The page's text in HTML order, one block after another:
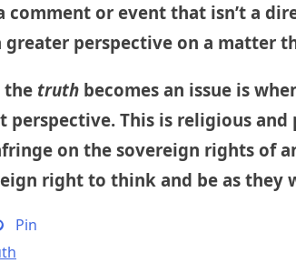
or event that isn’t a
perspective on a matter
the truth becomes an issue is
perspective. This is religious
on the sovereign rights of
right to think and be as they
Pin